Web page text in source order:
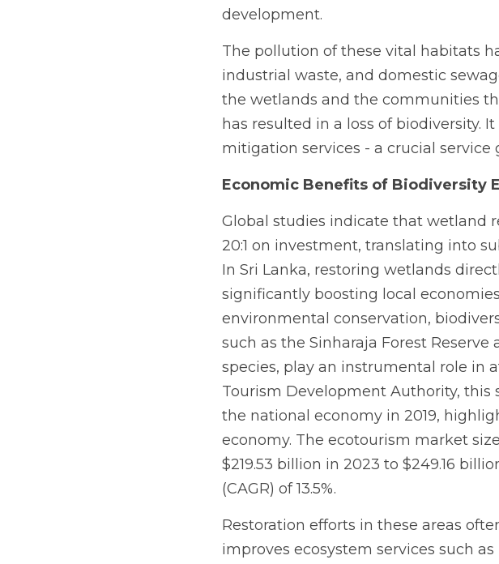
development.
The pollution of these vital habitats
industrial waste, and domestic
the wetlands and the communities
has resulted in a loss of biodiversity.
mitigation services - a crucial
Economic Benefits of Biodiversity
Global studies indicate that wetland
20:1 on investment, translating into
In Sri Lanka, restoring wetlands
significantly boosting local
environmental conservation,
such as the Sinharaja Forest
species, play an instrumental role in
Tourism Development Authority,
the national economy in 2019,
economy. The ecotourism market
$219.53 billion in 2023 to $249.16
(CAGR) of 13.5%.
Restoration efforts in these areas
improves ecosystem services such